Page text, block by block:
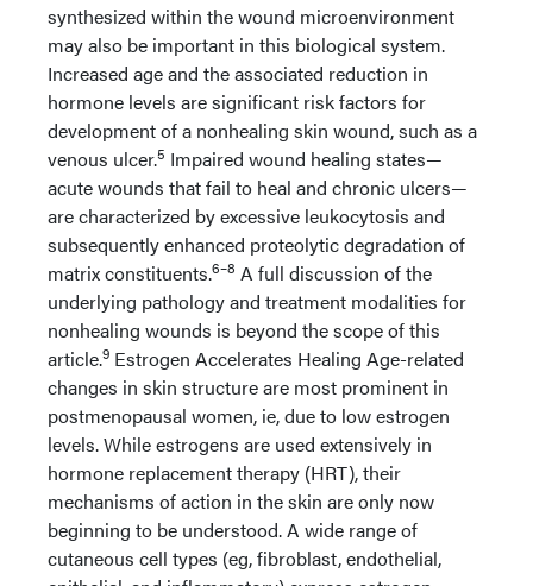
synthesized within the wound microenvironment
may also be important in this biological system.
Increased age and the associated reduction in
hormone levels are significant risk factors for
development of a nonhealing skin wound, such as a
venous ulcer.5 Impaired wound healing states—
acute wounds that fail to heal and chronic ulcers—
are characterized by excessive leukocytosis and
subsequently enhanced proteolytic degradation of
matrix constituents.6–8 A full discussion of the
underlying pathology and treatment modalities for
nonhealing wounds is beyond the scope of this
article.9 Estrogen Accelerates Healing Age-related
changes in skin structure are most prominent in
postmenopausal women, ie, due to low estrogen
levels. While estrogens are used extensively in
hormone replacement therapy (HRT), their
mechanisms of action in the skin are only now
beginning to be understood. A wide range of
cutaneous cell types (eg, fibroblast, endothelial,